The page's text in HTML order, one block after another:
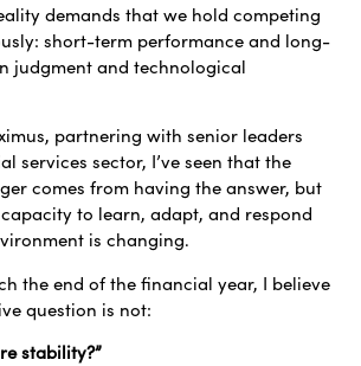
demands that we hold competing
short-term performance and long-
judgment and technological
partnering with senior leaders
services sector, I’ve seen that the
comes from having the answer, but
to learn, adapt, and respond
is changing.
the end of the financial year, I believe
question is not:
stability?”